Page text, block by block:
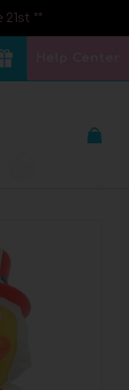
21st **